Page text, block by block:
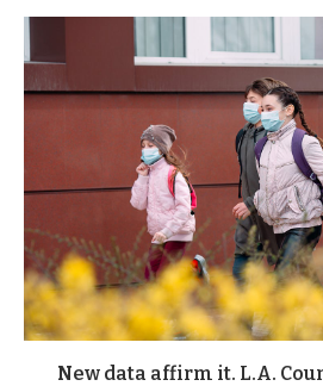
New data affirm it. L.A.